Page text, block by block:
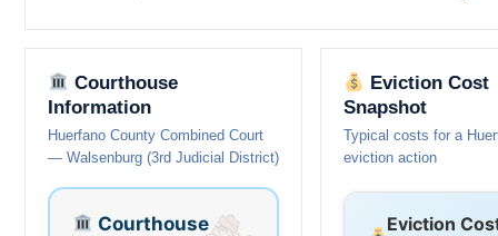
Courthouse
Information
Huerfano County Combined Court
— Walsenburg (3rd Judicial District)
Courthouse
Eviction Cost
Snapshot
Typical costs for a
eviction action
Eviction